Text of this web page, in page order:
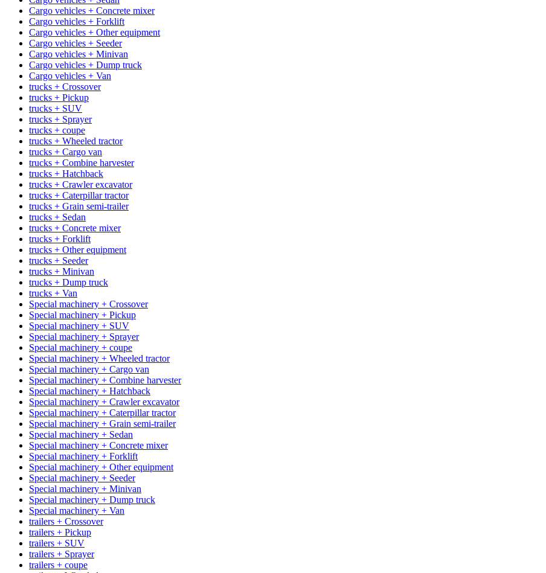
Cargo vehicles + Concrete mixer
Cargo vehicles + Forklift
Cargo vehicles + Other equipment
Cargo vehicles + Seeder
Cargo vehicles + Minivan
Cargo vehicles + Dump truck
Cargo vehicles + Van
trucks + Crossover
trucks + Pickup
trucks + SUV
trucks + Sprayer
trucks + coupe
trucks + Wheeled tractor
trucks + Cargo van
trucks + Combine harvester
trucks + Hatchback
trucks + Crawler excavator
trucks + Caterpillar tractor
trucks + Grain semi-trailer
trucks + Sedan
trucks + Concrete mixer
trucks + Forklift
trucks + Other equipment
trucks + Seeder
trucks + Minivan
trucks + Dump truck
trucks + Van
Special machinery + Crossover
Special machinery + Pickup
Special machinery + SUV
Special machinery + Sprayer
Special machinery + coupe
Special machinery + Wheeled tractor
Special machinery + Cargo van
Special machinery + Combine harvester
Special machinery + Hatchback
Special machinery + Crawler excavator
Special machinery + Caterpillar tractor
Special machinery + Grain semi-trailer
Special machinery + Sedan
Special machinery + Concrete mixer
Special machinery + Forklift
Special machinery + Other equipment
Special machinery + Seeder
Special machinery + Minivan
Special machinery + Dump truck
Special machinery + Van
trailers + Crossover
trailers + Pickup
trailers + SUV
trailers + Sprayer
trailers + coupe